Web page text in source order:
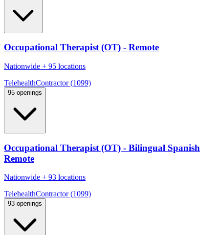
Occupational Therapist (OT) - Remote
Nationwide + 95 locations
TelehealthContractor (1099)
95 openings
Occupational Therapist (OT) - Bilingual Spanish
Remote
Nationwide + 93 locations
TelehealthContractor (1099)
93 openings